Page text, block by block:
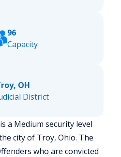
96
Capacity
OH
District
a Medium security level
city of Troy, Ohio. The
who are convicted